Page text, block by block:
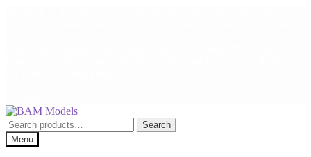
Skip
to
navigation
Skip
to
content
Search
for:
Search
Menu